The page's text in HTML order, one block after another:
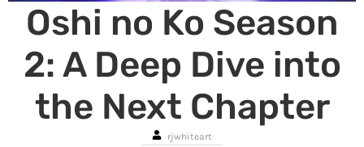
Oshi no Ko Season
2: A Deep Dive into
the Next Chapter
rjwhiteart